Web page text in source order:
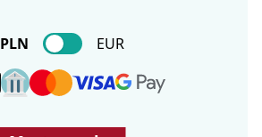
PLN EUR